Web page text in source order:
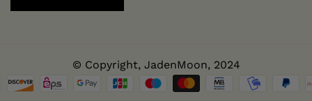
© Copyright, JadenMoon, 2024